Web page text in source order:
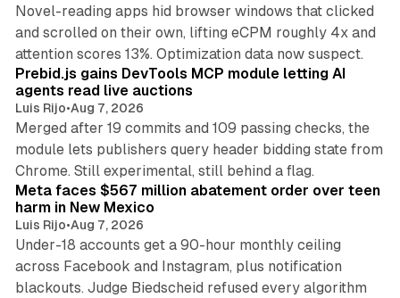
Novel-reading apps hid browser windows that clicked
and scrolled on their own, lifting eCPM roughly 4x and
attention scores 13%. Optimization data now suspect.
Prebid.js gains DevTools MCP module letting AI
agents read live auctions
Luis Rijo•Aug 7, 2026
Merged after 19 commits and 109 passing checks, the
module lets publishers query header bidding state from
Chrome. Still experimental, still behind a flag.
Meta faces $567 million abatement order over teen
harm in New Mexico
Luis Rijo•Aug 7, 2026
Under-18 accounts get a 90-hour monthly ceiling
across Facebook and Instagram, plus notification
blackouts. Judge Biedscheid refused every algorithm